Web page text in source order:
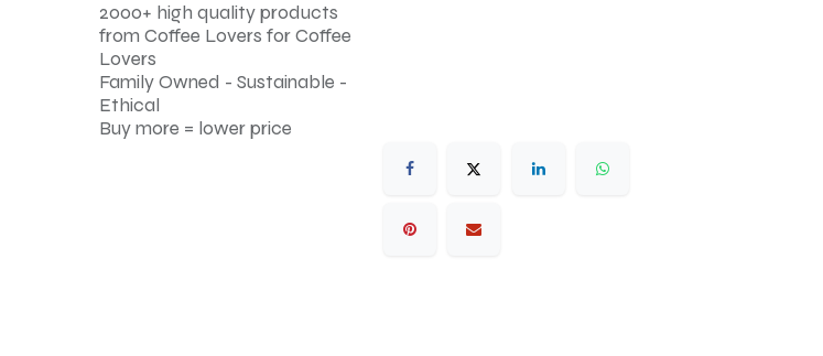
2000+ high quality products
from Coffee Lovers for Coffee
Lovers
Family Owned - Sustainable -
Ethical
Buy more = lower price